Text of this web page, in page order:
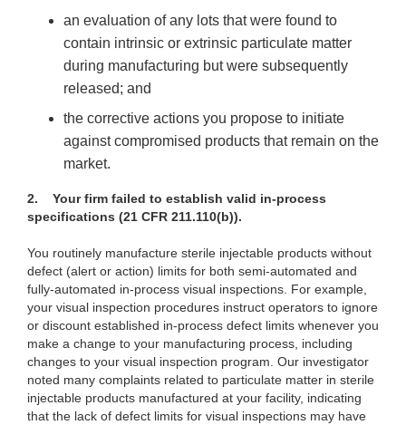
an evaluation of any lots that were found to
contain intrinsic or extrinsic particulate matter
during manufacturing but were subsequently
released; and
the corrective actions you propose to initiate
against compromised products that remain on the
market.
2.
Your firm failed to establish valid in-process
specifications (21 CFR 211.110(b)).
You routinely manufacture sterile injectable products without
defect (alert or action) limits for both semi-automated and
fully-automated in-process visual inspections. For example,
your visual inspection procedures instruct operators to ignore
or discount established in-process defect limits whenever you
make a change to your manufacturing process, including
changes to your visual inspection program. Our investigator
noted many complaints related to particulate matter in sterile
injectable products manufactured at your facility, indicating
that the lack of defect limits for visual inspections may have